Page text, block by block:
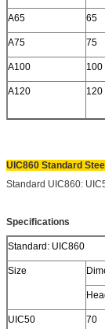
A65 65
A75 75
A100 100
A120 120
UIC860 Standard
Standard UIC860:
Specifications
Standard: UIC860
Size
UIC50 70